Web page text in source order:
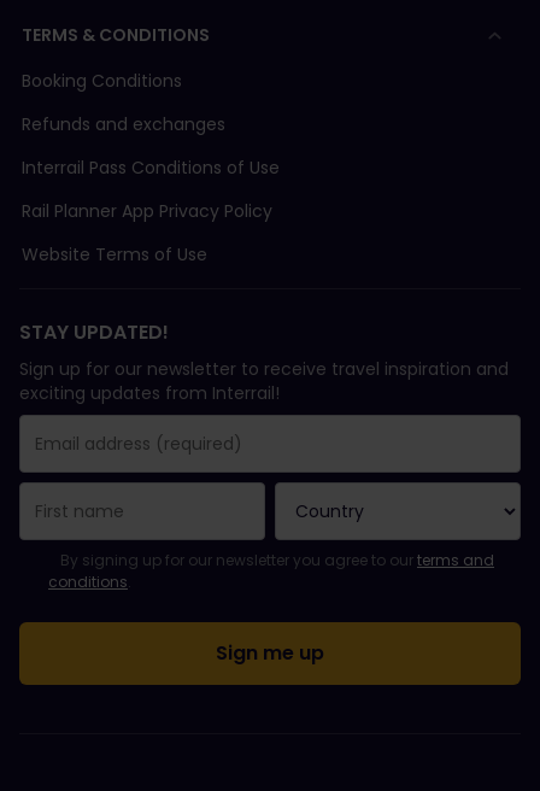
TERMS & CONDITIONS
Booking Conditions
Refunds and exchanges
Interrail Pass Conditions of Use
Rail Planner App Privacy Policy
Website Terms of Use
STAY UPDATED!
Sign up for our newsletter to receive travel inspiration and
exciting updates from Interrail!
You have been successfully subscribed.
Email Address field is required!
Email Address is invalid!
Error subscribing to the newsletter. Please try again later.
You have already subscribed to this newsletter!
Please agree to the terms and conditions to subscribe to the
By signing up for our newsletter you agree to ourterms and
conditions.